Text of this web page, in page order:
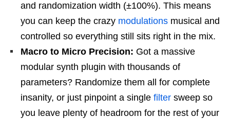
and randomization width (±100%). This means
you can keep the crazy modulations musical and
controlled so everything still sits right in the mix.
Macro to Micro Precision: Got a massive
modular synth plugin with thousands of
parameters? Randomize them all for complete
insanity, or just pinpoint a single filter sweep so
you leave plenty of headroom for the rest of your